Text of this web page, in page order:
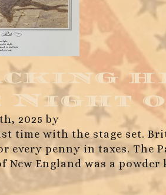
Night
2025 by
time with the stage set.
every penny in taxes. The
New England was a